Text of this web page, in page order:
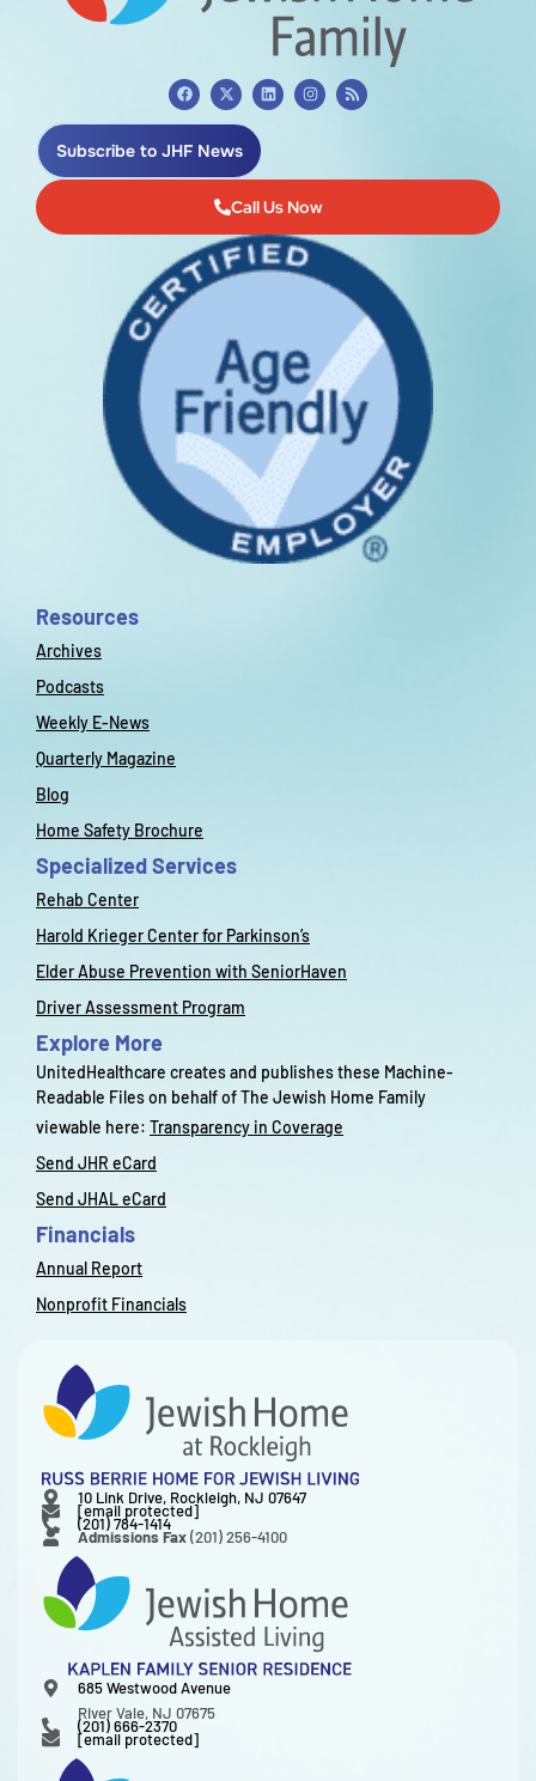
Subscribe to JHF News
Call Us Now
Resources
Archives
Podcasts
Weekly E-News
Quarterly Magazine
Blog
Home Safety Brochure
Specialized Services
Rehab Center
Harold Krieger Center for Parkinson’s
Elder Abuse Prevention with SeniorHaven
Driver Assessment Program
Explore More
UnitedHealthcare creates and publishes these Machine-
Readable Files on behalf of The Jewish Home Family
viewable here: Transparency in Coverage
Send JHR eCard
Send JHAL eCard
Financials
Annual Report
Nonprofit Financials
10 Link Drive, Rockleigh, NJ 07647
[email protected]
(201) 784-1414
Admissions Fax(201) 256-4100
685 Westwood Avenue
River Vale, NJ 07675
(201) 666-2370
[email protected]